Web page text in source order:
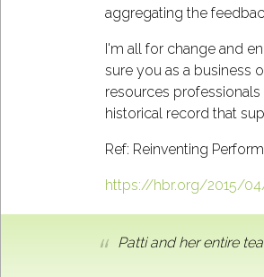
aggregating the
I'm all for change and
sure you as a business
resources
historical record that
Ref: Reinventing
https://hbr.org/2015/
Patti and her entire